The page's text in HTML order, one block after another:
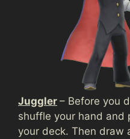
Juggler – Before you
shuffle your hand
your deck. Then draw